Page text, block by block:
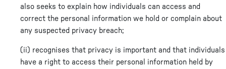
also seeks to explain how individuals can access and
correct the personal information we hold or complain about
any suspected privacy breach;
(ii) recognises that privacy is important and that individuals
have a right to access their personal information held by